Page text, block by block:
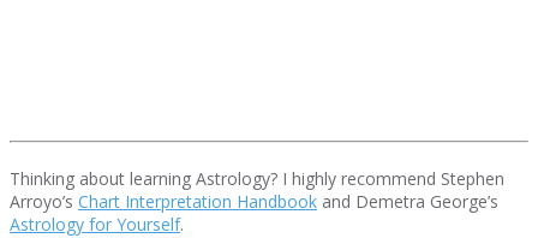
Thinking about learning Astrology? I highly recommend Stephen
Arroyo’s Chart Interpretation Handbook and Demetra George’s
Astrology for Yourself.